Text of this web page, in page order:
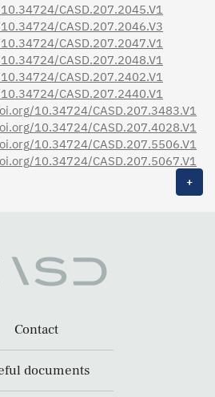
CASD.207.2045.V1
CASD.207.2046.V3
CASD.207.2047.V1
CASD.207.2048.V1
CASD.207.2402.V1
CASD.207.2440.V1
10.34724/CASD.207.3483.V1
10.34724/CASD.207.4028.V1
10.34724/CASD.207.5506.V1
10.34724/CASD.207.5067.V1
+
Contact
documents